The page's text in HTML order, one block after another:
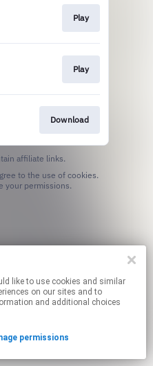
on our sites and to
and additional choices
permissions
Play
Play
Download
affiliate links.
your permissions.